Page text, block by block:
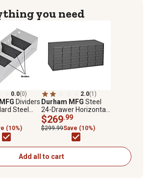
you need
0.0(0)
Dividers
Steel
Pack
(10%)
2.0(1)
Durham MFG Steel
24-Drawer Horizontal
Storage Cabinet
$269.99
$299.99Save (10%)
Add all to cart